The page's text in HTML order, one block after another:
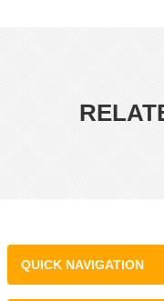
QUICK NAVIGATION